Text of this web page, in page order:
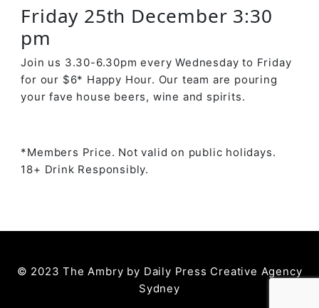
Friday 25th December 3:30
pm
Join us 3.30-6.30pm every Wednesday to Friday
for our $6* Happy Hour. Our team are pouring
your fave house beers, wine and spirits.
*Members Price. Not valid on public holidays.
18+ Drink Responsibly.
© 2023 The Ambry by Daily Press Creative Agency
Sydney